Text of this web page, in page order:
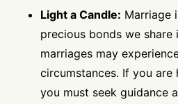
Light a Candle: Marriage
precious bonds we
marriages may
circumstances. If you
you must seek guidance